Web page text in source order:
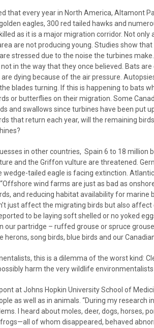
that every year in North America, Altamont
eagles, 300 red tailed hawks and
as it is a major migration corridor. Not
are not producing young. Studies show
stressed due to the noise the turbines
in the way that they once believed. Bats
are dying because of the air pressure.
blades turning. If this is happening to bats
or butterflies on their migration. Some
and swallows since turbines have been put
that return each year, will the remaining
in other countries, Spain 6 to 18 million
and the Griffon vulture are threatened.
wedge-tailed eagle is facing extinction.
wind farms are just as bad as
and reducing habitat availability for marine
just affect the migrating birds but also
to be laying soft shelled or no yoked
our partridge – ruffed grouse or spruce
herons, song birds, blue birds and our
this is a dilemma of the worst kind:
harm the very wildlife
at Johns Hopkin University School of
as well as in animals. “During my
I heard about moles, deer, dogs, horses,
frogs—all of whom disappeared, behaved